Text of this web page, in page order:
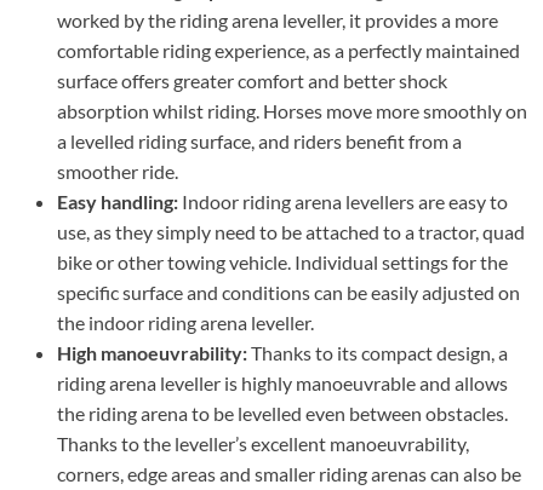
worked by the riding arena leveller, it provides a more
comfortable riding experience, as a perfectly maintained
surface offers greater comfort and better shock
absorption whilst riding. Horses move more smoothly on
a levelled riding surface, and riders benefit from a
smoother ride.
Easy handling: Indoor riding arena levellers are easy to
use, as they simply need to be attached to a tractor, quad
bike or other towing vehicle. Individual settings for the
specific surface and conditions can be easily adjusted on
the indoor riding arena leveller.
High manoeuvrability:Thanks to its compact design, a
riding arena leveller is highly manoeuvrable and allows
the riding arena to be levelled even between obstacles.
Thanks to the leveller’s excellent manoeuvrability,
corners, edge areas and smaller riding arenas can also be